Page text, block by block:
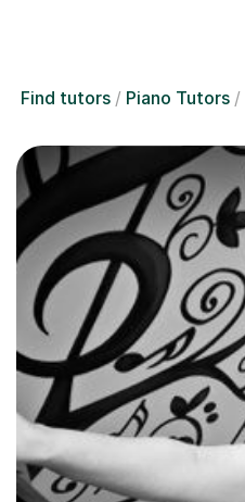
Find tutors Piano Tutors